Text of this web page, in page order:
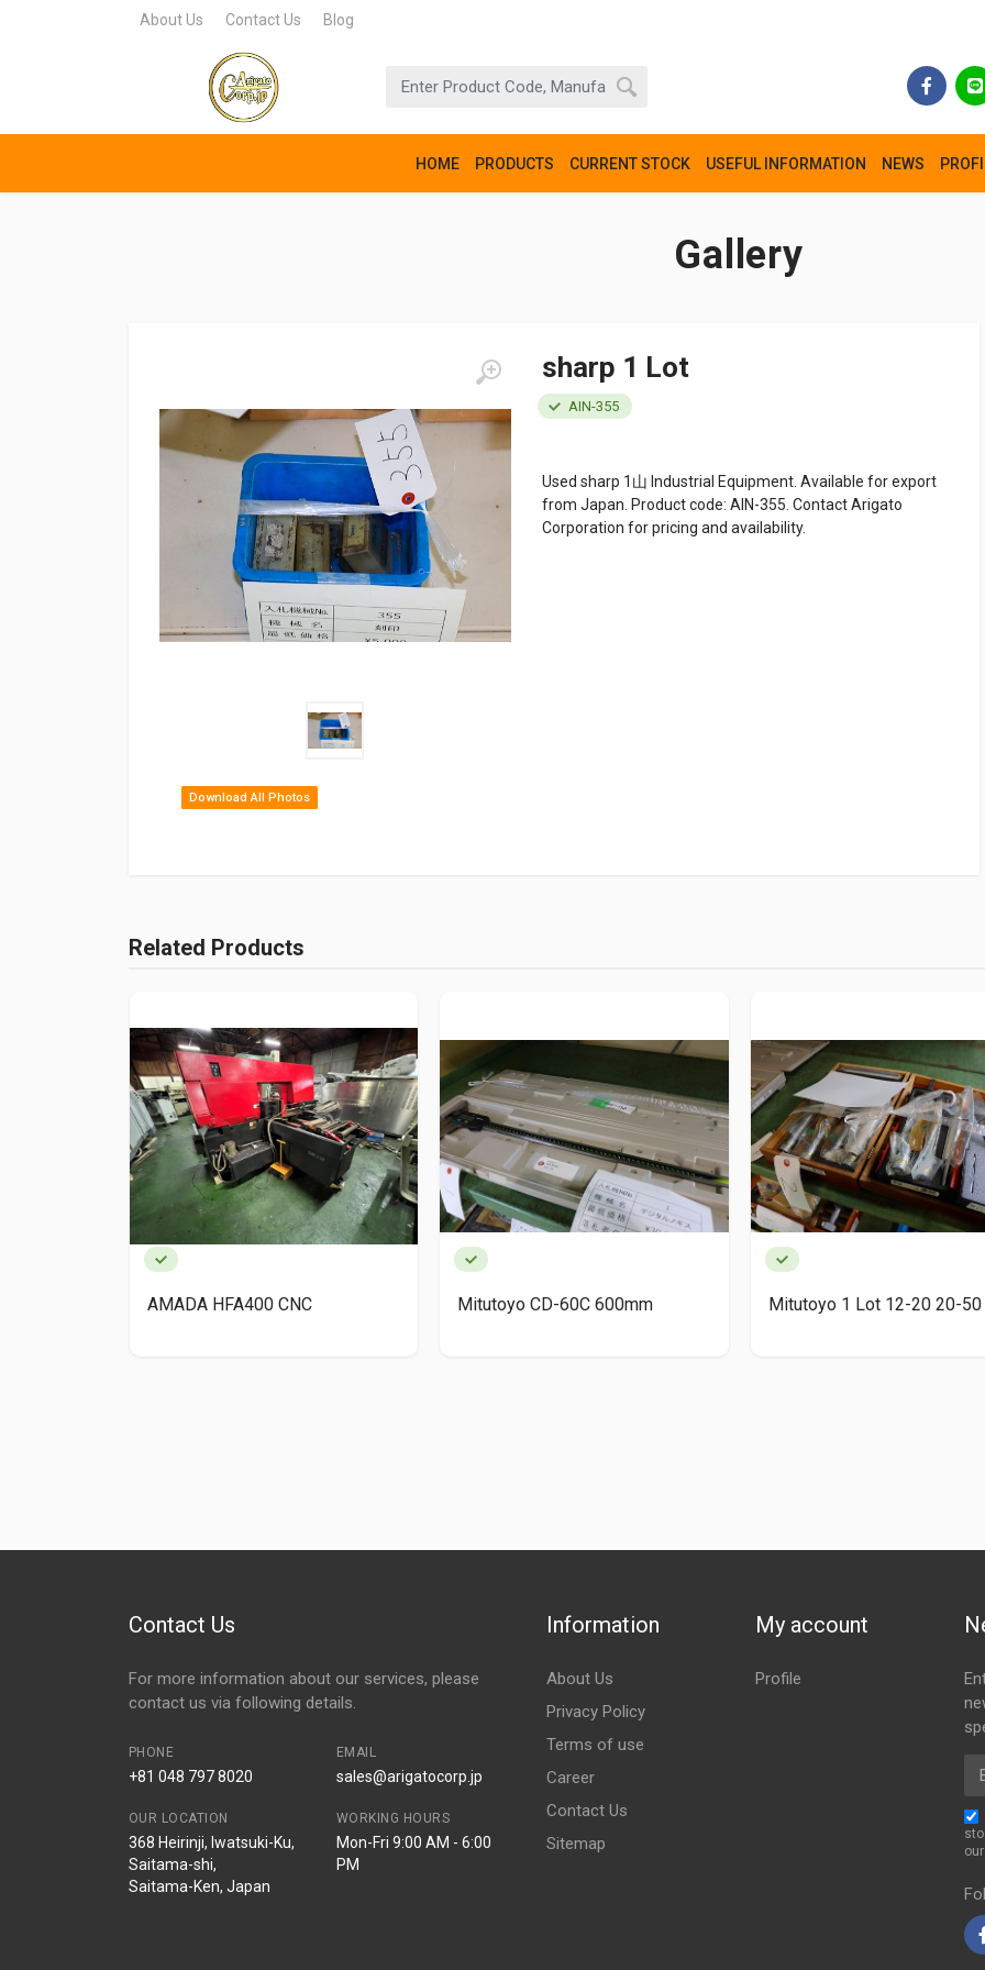
About Us Contact Us Blog
HOME PRODUCTS CURRENT STOCK USEFUL INFORMATION NEWS
Gallery
Download All Photos
sharp 1 Lot
AIN-355
Used sharp 1山 Industrial Equipment. Available for export
from Japan. Product code: AIN-355. Contact Arigato
Corporation for pricing and availability.
Related Products
AMADA HFA400 CNC Mitutoyo CD-60C 600mm Mitutoyo 1 Lot 12-20 20-50
Contact Us
For more information about our services, please
contact us via following details.
PHONE
+81 048 797 8020
EMAIL
sales@arigatocorp.jp
OUR LOCATION
368 Heirinji, Iwatsuki-Ku,
Saitama-shi,
Saitama-Ken, Japan
WORKING HOURS
Mon-Fri 9:00 AM - 6:00
PM
Information
About Us
Privacy Policy
Terms of use
Career
Contact Us
Sitemap
My account
Profile
our